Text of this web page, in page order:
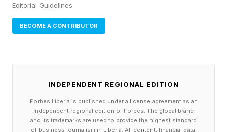
against the uncertainty of watchful waiting.
recalls. They offered her clarity and a reminder,
"This is your body. Your opinion matters.”
Jessi’s nanny also encouraged her to develop a
Editorial Guidelines
BECOME A CONTRIBUTOR
INDEPENDENT REGIONAL EDITION
Forbes Liberia is published under a license agreement as an
independent regional edition of Forbes. The global brand
and its trademarks are used to provide the highest standard
of business journalism in Liberia. All content, financial data,